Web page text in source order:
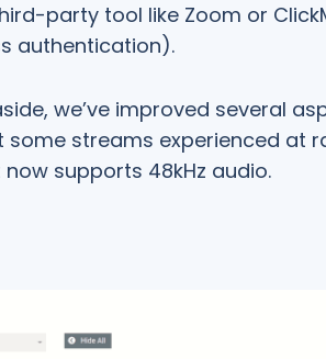
party tool like Zoom or
authentication).
we’ve improved several
streams experienced at
now supports 48kHz audio.